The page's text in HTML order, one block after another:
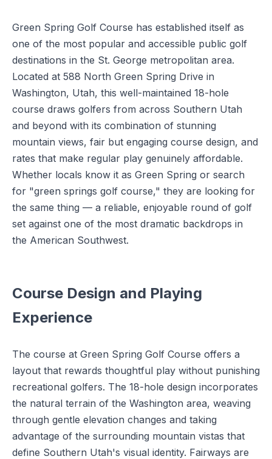
Green Spring Golf Course has established itself as
one of the most popular and accessible public golf
destinations in the St. George metropolitan area.
Located at 588 North Green Spring Drive in
Washington, Utah, this well-maintained 18-hole
course draws golfers from across Southern Utah
and beyond with its combination of stunning
mountain views, fair but engaging course design, and
rates that make regular play genuinely affordable.
Whether locals know it as Green Spring or search
for "green springs golf course," they are looking for
the same thing — a reliable, enjoyable round of golf
set against one of the most dramatic backdrops in
the American Southwest.
Course Design and Playing
Experience
The course at Green Spring Golf Course offers a
layout that rewards thoughtful play without punishing
recreational golfers. The 18-hole design incorporates
the natural terrain of the Washington area, weaving
through gentle elevation changes and taking
advantage of the surrounding mountain vistas that
define Southern Utah's visual identity. Fairways are